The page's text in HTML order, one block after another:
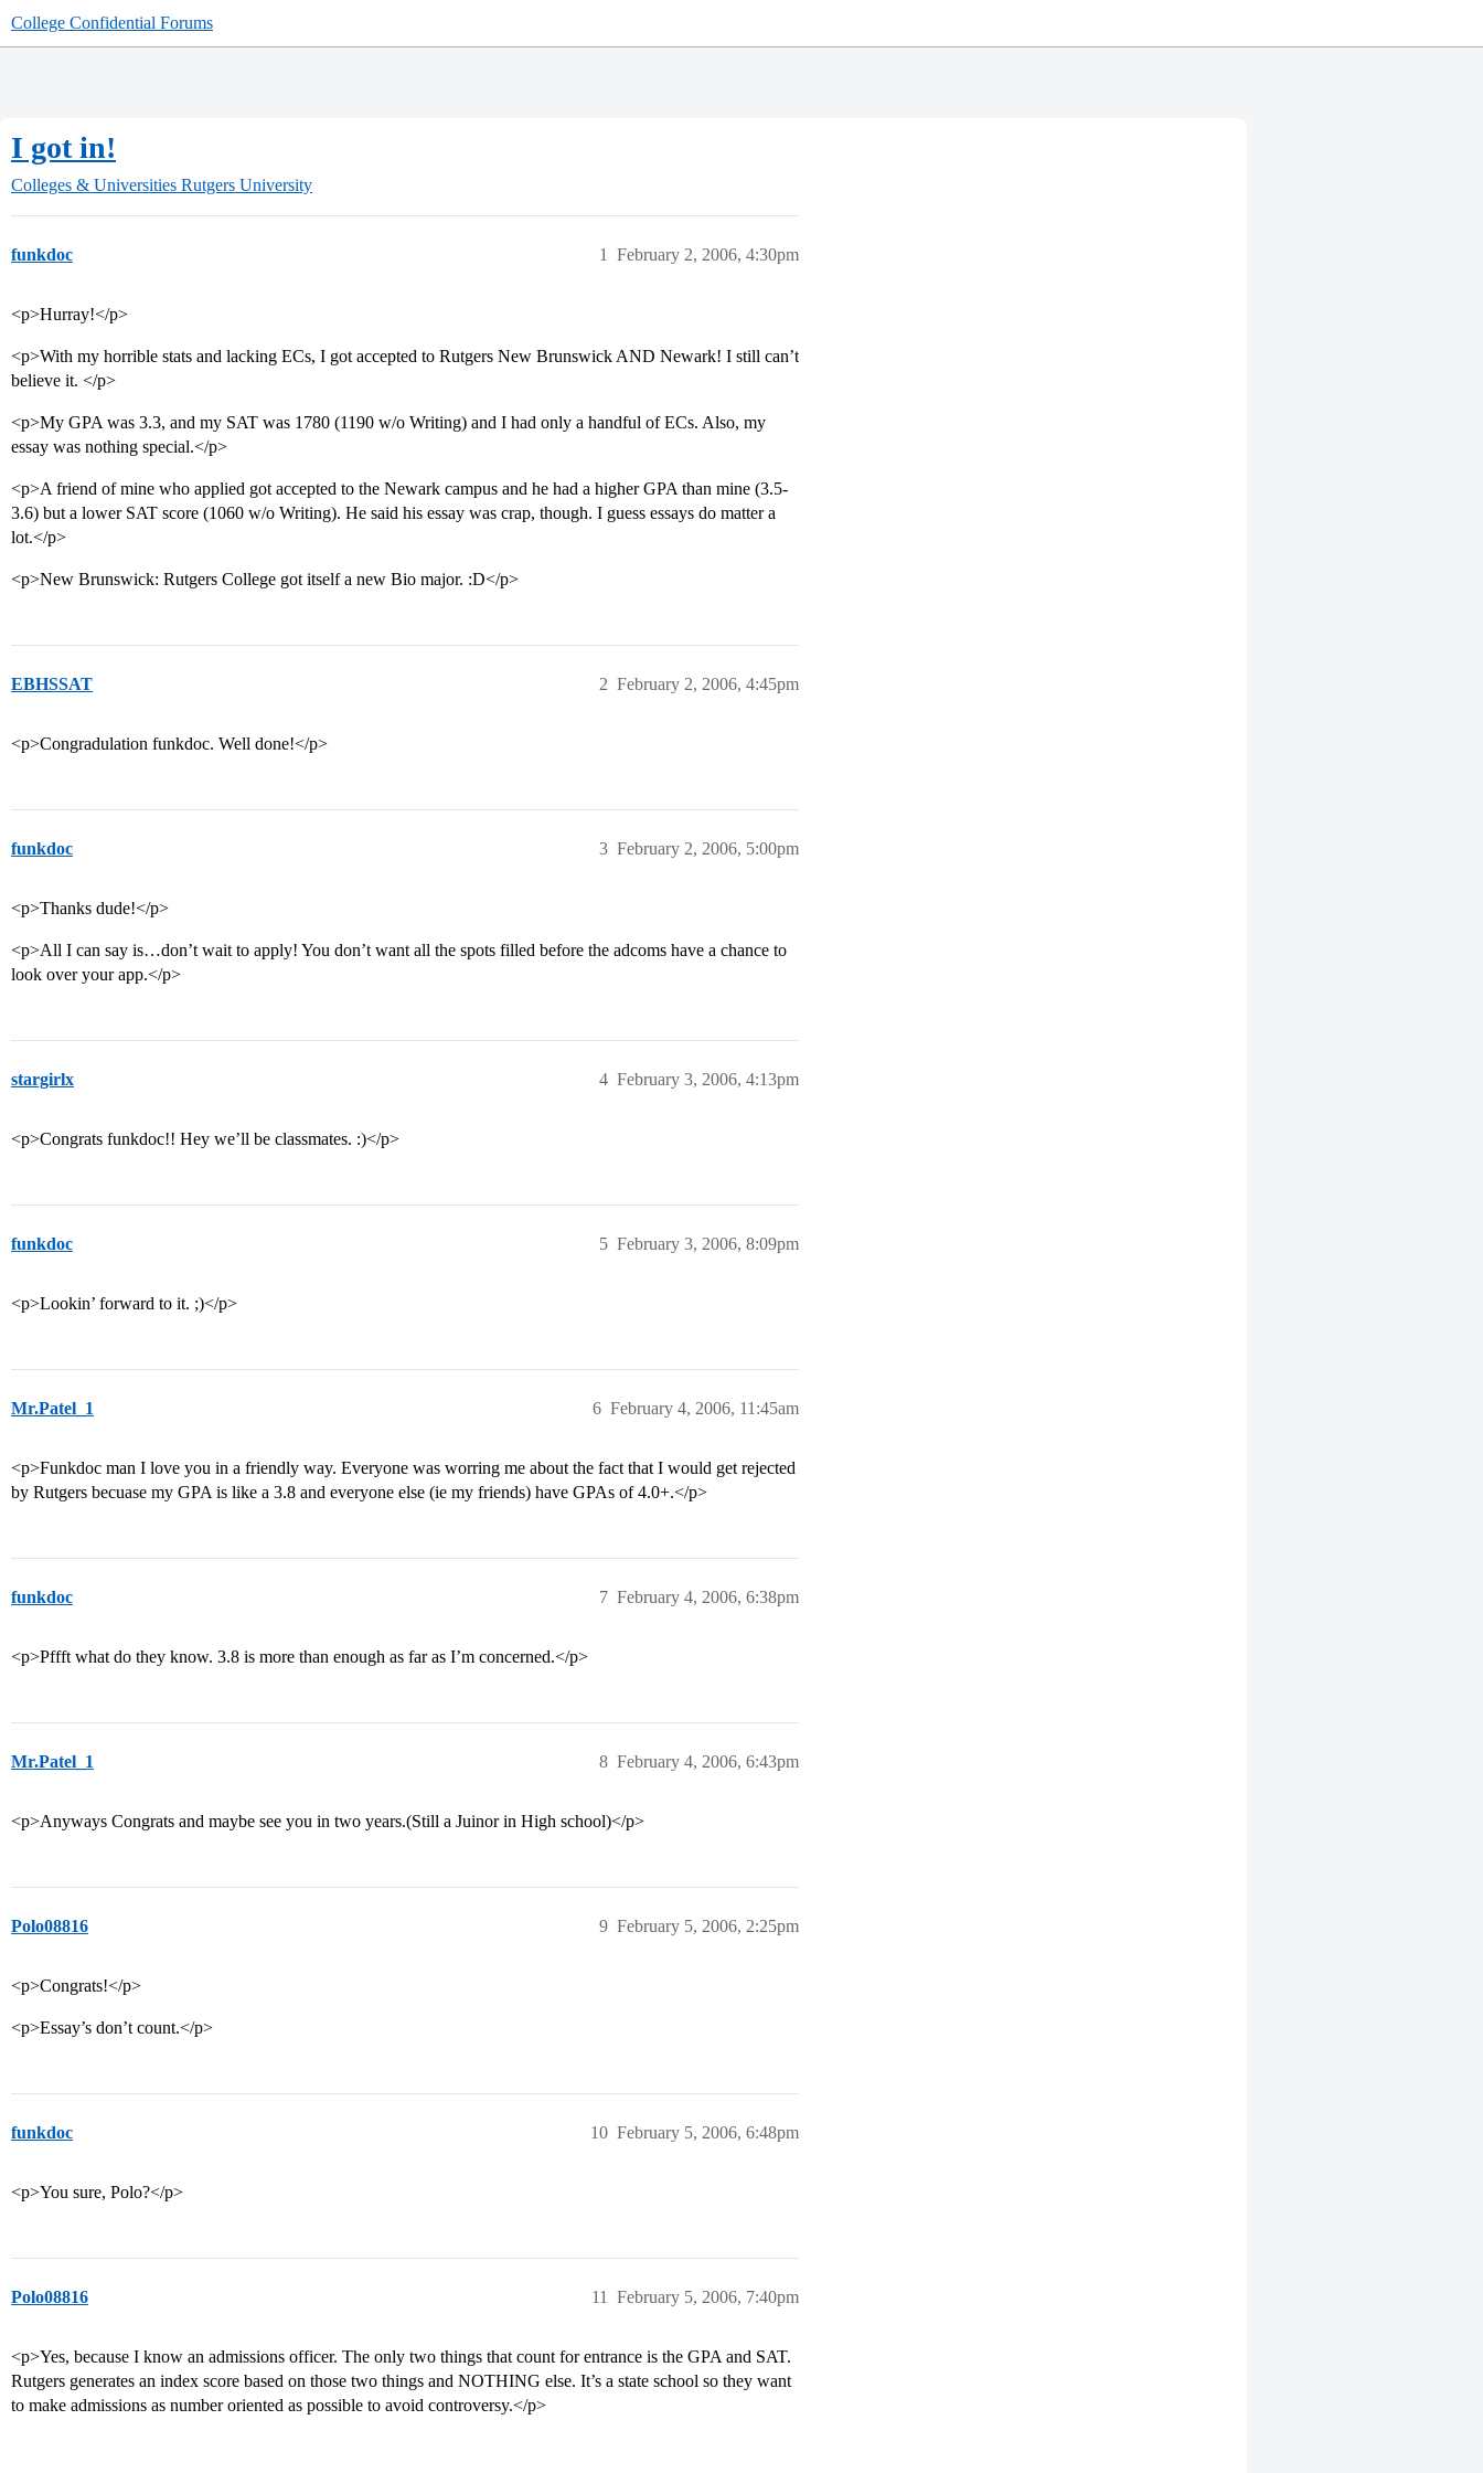
College Confidential Forums
I got in!
Colleges & Universities Rutgers University
funkdoc February 2, 2006, 4:30pm
1
<p>Hurray!</p>
<p>With my horrible stats and lacking ECs, I got accepted to Rutgers New Brunswick AND Newark! I still can’t
believe it. </p>
<p>My GPA was 3.3, and my SAT was 1780 (1190 w/o Writing) and I had only a handful of ECs. Also, my
essay was nothing special.</p>
<p>A friend of mine who applied got accepted to the Newark campus and he had a higher GPA than mine (3.5-
3.6) but a lower SAT score (1060 w/o Writing). He said his essay was crap, though. I guess essays do matter a
lot.</p>
<p>New Brunswick: Rutgers College got itself a new Bio major. :D</p>
EBHSSAT February 2, 2006, 4:45pm
2
<p>Congradulation funkdoc. Well done!</p>
funkdoc February 2, 2006, 5:00pm
3
<p>Thanks dude!</p>
<p>All I can say is…don’t wait to apply! You don’t want all the spots filled before the adcoms have a chance to
look over your app.</p>
stargirlx February 3, 2006, 4:13pm
4
<p>Congrats funkdoc!! Hey we’ll be classmates. :)</p>
funkdoc February 3, 2006, 8:09pm
5
<p>Lookin’ forward to it. ;)</p>
Mr.Patel_1 February 4, 2006, 11:45am
6
<p>Funkdoc man I love you in a friendly way. Everyone was worring me about the fact that I would get rejected
by Rutgers becuase my GPA is like a 3.8 and everyone else (ie my friends) have GPAs of 4.0+.</p>
funkdoc February 4, 2006, 6:38pm
7
<p>Pffft what do they know. 3.8 is more than enough as far as I’m concerned.</p>
Mr.Patel_1 February 4, 2006, 6:43pm
8
<p>Anyways Congrats and maybe see you in two years.(Still a Juinor in High school)</p>
Polo08816 February 5, 2006, 2:25pm
9
<p>Congrats!</p>
<p>Essay’s don’t count.</p>
funkdoc February 5, 2006, 6:48pm
10
<p>You sure, Polo?</p>
Polo08816 February 5, 2006, 7:40pm
11
<p>Yes, because I know an admissions officer. The only two things that count for entrance is the GPA and SAT.
Rutgers generates an index score based on those two things and NOTHING else. It’s a state school so they want
to make admissions as number oriented as possible to avoid controversy.</p>